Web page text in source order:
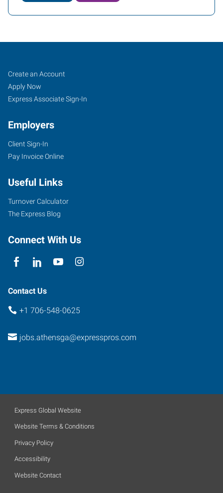
Athens,
GA
824
Hawthorne
Athens,
Georgia
30606
Job
Seekers
Search
Jobs
Create an Account
Apply Now
Express Associate Sign-In
Employers
Client Sign-In
Pay Invoice Online
Useful Links
Turnover Calculator
The Express Blog
Connect With Us
Contact Us
+1 706-548-0625
jobs.athensga@expresspros.com
Express Global Website
Website Terms & Conditions
Privacy Policy
Accessibility
Website Contact